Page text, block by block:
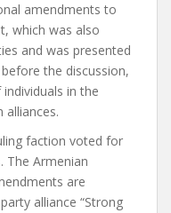
amendments to
which was also
and was presented
the discussion,
in the
alliances.
faction voted for
The Armenian
are
alliance “Strong